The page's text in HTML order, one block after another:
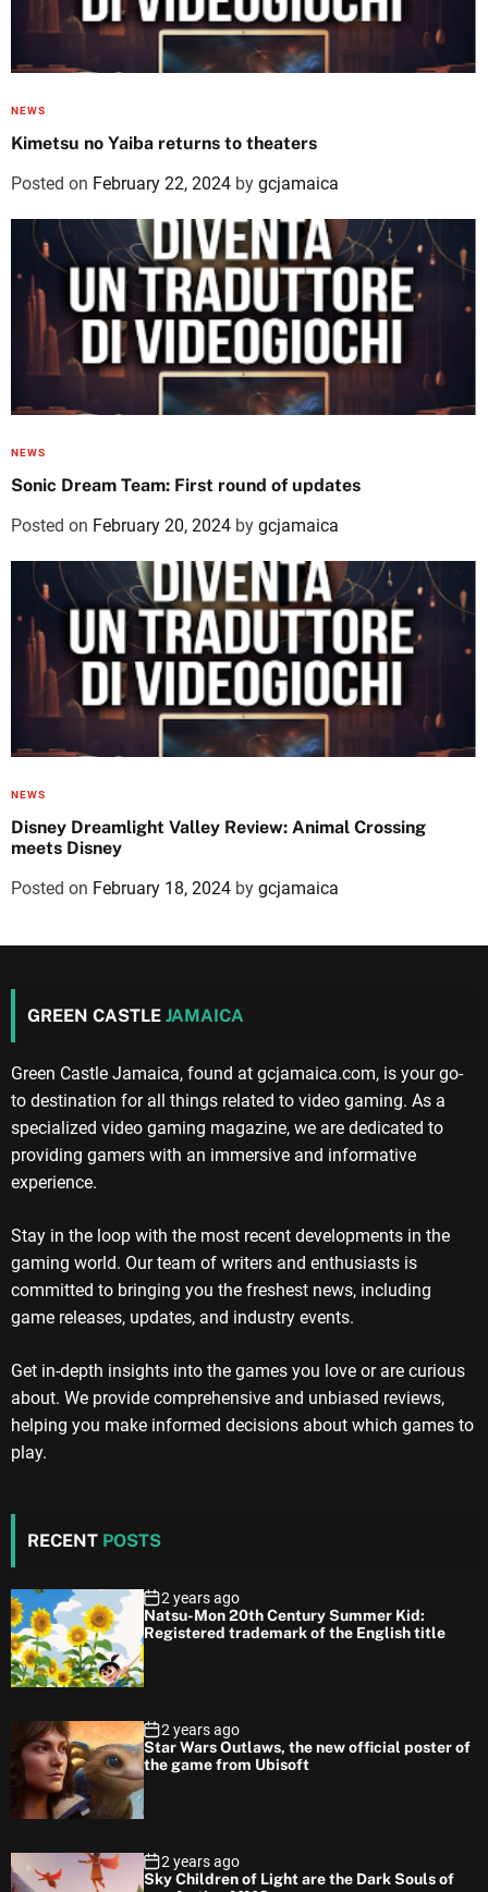
NEWS
Kimetsu no Yaiba returns to theaters
Posted on February 22, 2024 by gcjamaica
NEWS
Sonic Dream Team: First round of updates
Posted on February 20, 2024 by gcjamaica
NEWS
Disney Dreamlight Valley Review: Animal Crossing
meets Disney
Posted on February 18, 2024 by gcjamaica
GREEN CASTLE JAMAICA
Green Castle Jamaica, found at gcjamaica.com, is your go-
to destination for all things related to video gaming. As a
specialized video gaming magazine, we are dedicated to
providing gamers with an immersive and informative
experience.
Stay in the loop with the most recent developments in the
gaming world. Our team of writers and enthusiasts is
committed to bringing you the freshest news, including
game releases, updates, and industry events.
Get in-depth insights into the games you love or are curious
about. We provide comprehensive and unbiased reviews,
helping you make informed decisions about which games to
play.
RECENT POSTS
2 years ago
Natsu-Mon 20th Century Summer Kid:
Registered trademark of the English title
2 years ago
Star Wars Outlaws, the new official poster of
the game from Ubisoft
2 years ago
Sky Children of Light are the Dark Souls of